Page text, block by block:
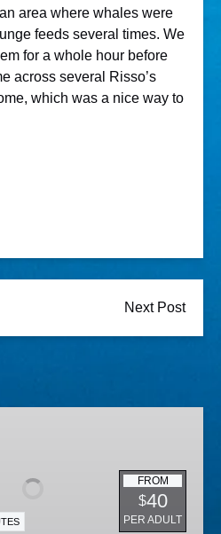
area where whales were
feeds several times. We
for a whole hour before
across several Risso’s
which was a nice way to
Next Post
FROM
$40
PER ADULT